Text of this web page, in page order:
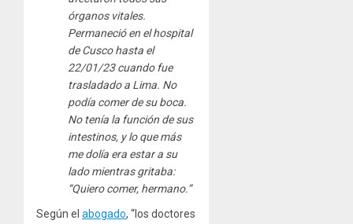
órganos vitales.
Permaneció en el hospital
de Cusco hasta el
22/01/23 cuando fue
trasladado a Lima. No
podía comer de su boca.
No tenía la función de sus
intestinos, y lo que más
me dolía era estar a su
lado mientras gritaba:
“Quiero comer, hermano.”
Según el abogado, “los doctores